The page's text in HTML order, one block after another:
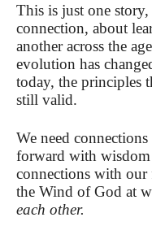
This is just one
connection, about
another across the
evolution has
today, the principles
still valid.
We need
forward with
connections with our
the Wind of God at
each other.